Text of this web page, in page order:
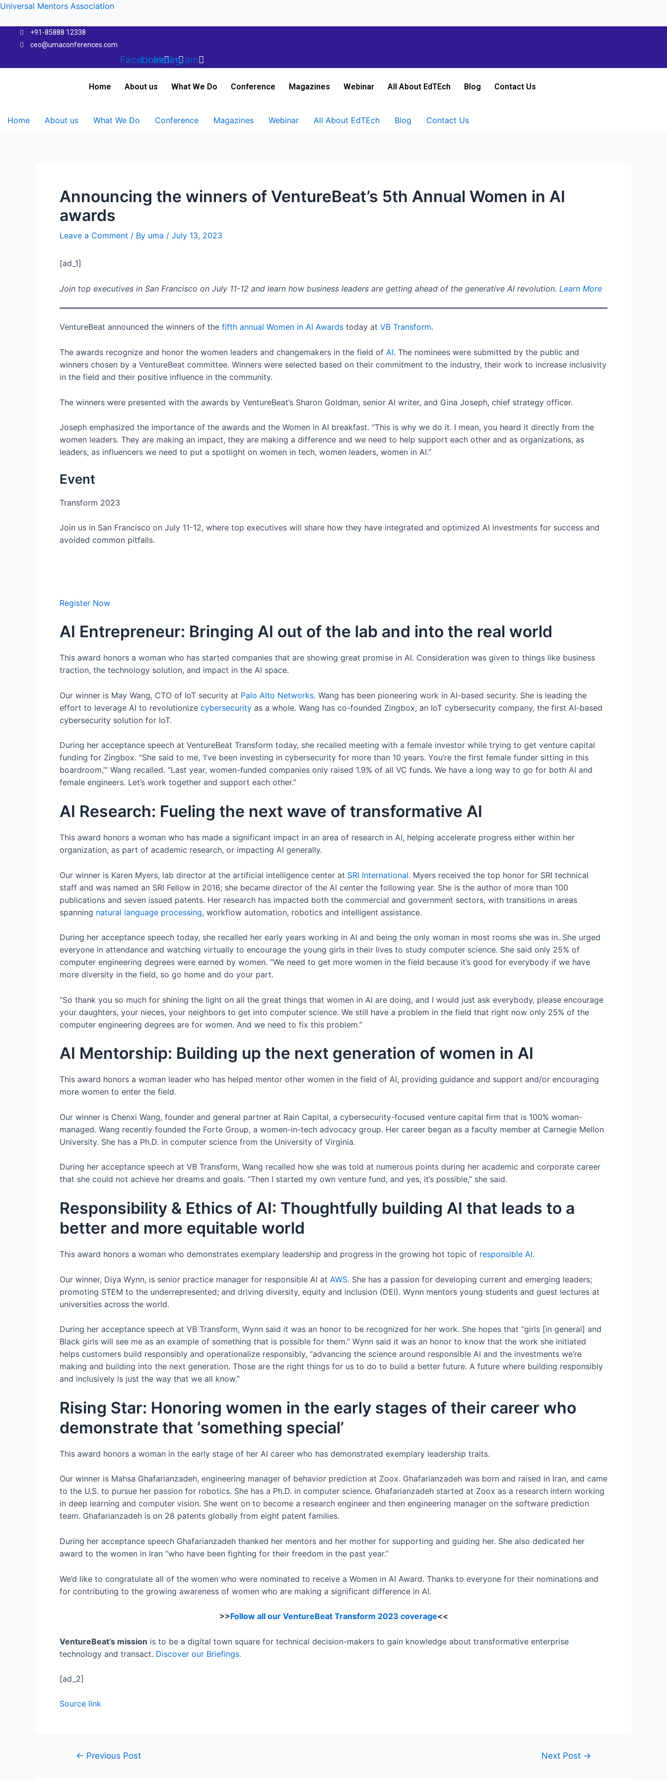
Skip
content
Universal Mentors Association
+91-85888 12338
ceo@umaconferences.com
Facebook
Linkedin
Instagram
Home About us What We Do Conference Magazines Webinar All About EdTEch Blog Contact Us
Home About us What We Do Conference Magazines Webinar All About EdTEch Blog Contact Us
Announcing the winners of VentureBeat’s 5th Annual Women in AI
awards
Leave a Comment / By uma / July 13, 2023
[ad_1]
Join top executives in San Francisco on July 11-12 and learn how business leaders are getting ahead of the generative AI revolution. Learn More
VentureBeat announced the winners of the fifth annual Women in AI Awards today at VB Transform.
The awards recognize and honor the women leaders and changemakers in the field of AI. The nominees were submitted by the public and
winners chosen by a VentureBeat committee. Winners were selected based on their commitment to the industry, their work to increase inclusivity
in the field and their positive influence in the community.
The winners were presented with the awards by VentureBeat’s Sharon Goldman, senior AI writer, and Gina Joseph, chief strategy officer.
Joseph emphasized the importance of the awards and the Women in AI breakfast. “This is why we do it. I mean, you heard it directly from the
women leaders. They are making an impact, they are making a difference and we need to help support each other and as organizations, as
leaders, as influencers we need to put a spotlight on women in tech, women leaders, women in AI.”
Event
Transform 2023
Join us in San Francisco on July 11-12, where top executives will share how they have integrated and optimized AI investments for success and
avoided common pitfalls.
Register Now
AI Entrepreneur: Bringing AI out of the lab and into the real world
This award honors a woman who has started companies that are showing great promise in AI. Consideration was given to things like business
traction, the technology solution, and impact in the AI space.
Our winner is May Wang, CTO of IoT security at Palo Alto Networks. Wang has been pioneering work in AI-based security. She is leading the
effort to leverage AI to revolutionize cybersecurity as a whole. Wang has co-founded Zingbox, an IoT cybersecurity company, the first AI-based
cybersecurity solution for IoT.
During her acceptance speech at VentureBeat Transform today, she recalled meeting with a female investor while trying to get venture capital
funding for Zingbox. “She said to me, ‘I’ve been investing in cybersecurity for more than 10 years. You’re the first female funder sitting in this
boardroom,’” Wang recalled. “Last year, women-funded companies only raised 1.9% of all VC funds. We have a long way to go for both AI and
female engineers. Let’s work together and support each other.”
AI Research: Fueling the next wave of transformative AI
This award honors a woman who has made a significant impact in an area of research in AI, helping accelerate progress either within her
organization, as part of academic research, or impacting AI generally.
Our winner is Karen Myers, lab director at the artificial intelligence center at SRI International. Myers received the top honor for SRI technical
staff and was named an SRI Fellow in 2016; she became director of the AI center the following year. She is the author of more than 100
publications and seven issued patents. Her research has impacted both the commercial and government sectors, with transitions in areas
spanning natural language processing, workflow automation, robotics and intelligent assistance.
During her acceptance speech today, she recalled her early years working in AI and being the only woman in most rooms she was in. She urged
everyone in attendance and watching virtually to encourage the young girls in their lives to study computer science. She said only 25% of
computer engineering degrees were earned by women. “We need to get more women in the field because it’s good for everybody if we have
more diversity in the field, so go home and do your part.
“So thank you so much for shining the light on all the great things that women in AI are doing, and I would just ask everybody, please encourage
your daughters, your nieces, your neighbors to get into computer science. We still have a problem in the field that right now only 25% of the
computer engineering degrees are for women. And we need to fix this problem.”
AI Mentorship: Building up the next generation of women in AI
This award honors a woman leader who has helped mentor other women in the field of AI, providing guidance and support and/or encouraging
more women to enter the field.
Our winner is Chenxi Wang, founder and general partner at Rain Capital, a cybersecurity-focused venture capital firm that is 100% woman-
managed. Wang recently founded the Forte Group, a women-in-tech advocacy group. Her career began as a faculty member at Carnegie Mellon
University. She has a Ph.D. in computer science from the University of Virginia.
During her acceptance speech at VB Transform, Wang recalled how she was told at numerous points during her academic and corporate career
that she could not achieve her dreams and goals. “Then I started my own venture fund, and yes, it’s possible,” she said.
Responsibility & Ethics of AI: Thoughtfully building AI that leads to a
better and more equitable world
This award honors a woman who demonstrates exemplary leadership and progress in the growing hot topic of responsible AI.
Our winner, Diya Wynn, is senior practice manager for responsible AI at AWS. She has a passion for developing current and emerging leaders;
promoting STEM to the underrepresented; and driving diversity, equity and inclusion (DEI). Wynn mentors young students and guest lectures at
universities across the world.
During her acceptance speech at VB Transform, Wynn said it was an honor to be recognized for her work. She hopes that “girls [in general] and
Black girls will see me as an example of something that is possible for them.” Wynn said it was an honor to know that the work she initiated
helps customers build responsibly and operationalize responsibly, “advancing the science around responsible AI and the investments we’re
making and building into the next generation. Those are the right things for us to do to build a better future. A future where building responsibly
and inclusively is just the way that we all know.”
Rising Star: Honoring women in the early stages of their career who
demonstrate that ‘something special’
This award honors a woman in the early stage of her AI career who has demonstrated exemplary leadership traits.
Our winner is Mahsa Ghafarianzadeh, engineering manager of behavior prediction at Zoox. Ghafarianzadeh was born and raised in Iran, and came
to the U.S. to pursue her passion for robotics. She has a Ph.D. in computer science. Ghafarianzadeh started at Zoox as a research intern working
in deep learning and computer vision. She went on to become a research engineer and then engineering manager on the software prediction
team. Ghafarianzadeh is on 28 patents globally from eight patent families.
During her acceptance speech Ghafarianzadeh thanked her mentors and her mother for supporting and guiding her. She also dedicated her
award to the women in Iran “who have been fighting for their freedom in the past year.”
We’d like to congratulate all of the women who were nominated to receive a Women in AI Award. Thanks to everyone for their nominations and
for contributing to the growing awareness of women who are making a significant difference in AI.
>>Follow all our VentureBeat Transform 2023 coverage<<
VentureBeat’s mission is to be a digital town square for technical decision-makers to gain knowledge about transformative enterprise
technology and transact. Discover our Briefings.
[ad_2]
Source link
Post← Previous Post Next Post →